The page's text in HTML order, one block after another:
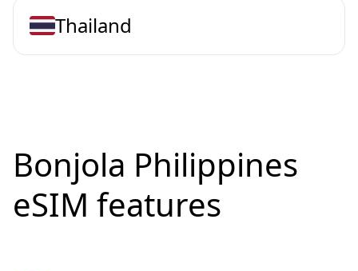
Thailand
Bonjola Philippines
eSIM features